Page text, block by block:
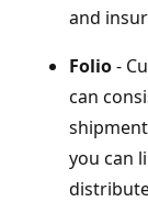
and
Folio-
can
you can